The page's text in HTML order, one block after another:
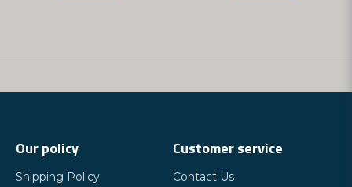
Our policy
Shipping Policy
Customer service
Contact Us